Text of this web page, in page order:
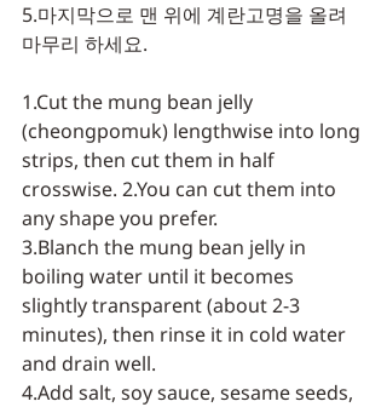
5.마지막으로 맨 위에 계란고명을 올려
마무리 하세요.
1.Cut the mung bean jelly
(cheongpomuk) lengthwise into long
strips, then cut them in half
crosswise. 2.You can cut them into
any shape you prefer.
3.Blanch the mung bean jelly in
boiling water until it becomes
slightly transparent (about 2-3
minutes), then rinse it in cold water
and drain well.
4.Add salt, soy sauce, sesame seeds,